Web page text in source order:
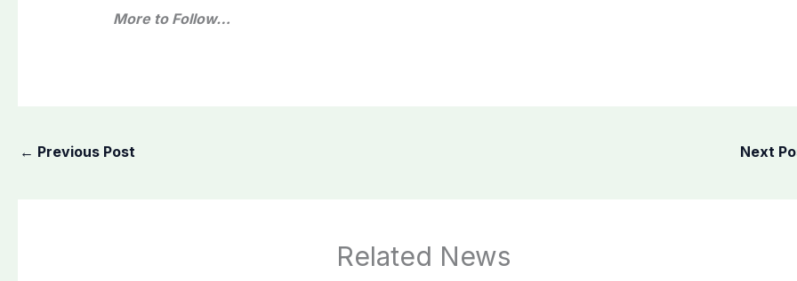
More to Follow…
← Previous Post Next
Related News